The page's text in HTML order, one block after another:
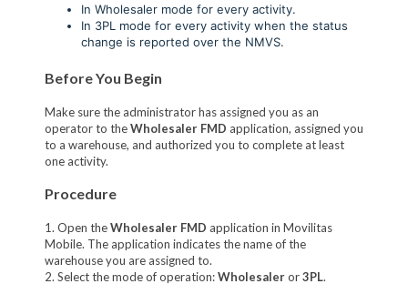
In Wholesaler mode for every activity.
In 3PL mode for every activity when the status
change is reported over the NMVS.
Before You Begin
Make sure the administrator has assigned you as an
operator to theWholesaler FMD application, assigned you
to a warehouse, and authorized you to complete at least
one activity.
Procedure
1. Open theWholesaler FMD application in Movilitas
Mobile. The application indicates the name of the
warehouse you are assigned to.
2. Select the mode of operation:Wholesaleror3PL.